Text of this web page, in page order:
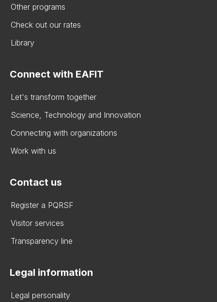
Other programs
Check out our rates
Library
Connect with EAFIT
Let's transform together
Science, Technology and Innovation
Connecting with organizations
Work with us
Contact us
Register a PQRSF
Visitor services
Transparency line
Legal information
Legal personality